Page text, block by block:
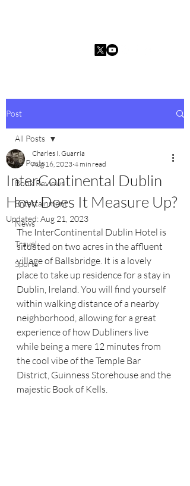
Post
All Posts
Book Reviews
Entertainment
News
Travel
Sports
All Posts
InterContinental Dublin
How Does It Measure Up?
Charles I. Guarria
Aug 16, 2023 4 min read
Updated:Aug 21, 2023
The InterContinental Dublin Hotel is
situated on two acres in the affluent
village of Ballsbridge. It is a lovely
place to take up residence for a stay in
Dublin, Ireland. You will find yourself
within walking distance of a nearby
neighborhood, allowing for a great
experience of how Dubliners live
while being a mere 12 minutes from
the cool vibe of the Temple Bar
District, Guinness Storehouse and the
majestic Book of Kells.